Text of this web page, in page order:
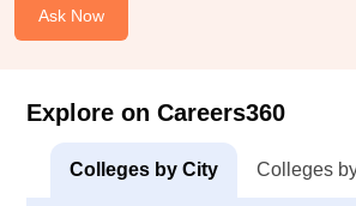
Ask Now
Explore on Careers360
Colleges by City Colleges